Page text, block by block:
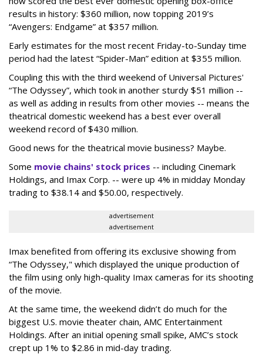
results in history: $360 million, now topping 2019’s
“Avengers: Endgame” at $357 million.
Early estimates for the most recent Friday-to-Sunday time
period had the latest “Spider-Man” edition at $355 million.
Coupling this with the third weekend of Universal Pictures'
“The Odyssey”, which took in another sturdy $51 million --
as well as adding in results from other movies -- means the
theatrical domestic weekend has a best ever overall
weekend record of $430 million.
Good news for the theatrical movie business? Maybe.
Some movie chains' stock prices -- including Cinemark
Holdings, and Imax Corp. -- were up 4% in midday Monday
trading to $38.14 and $50.00, respectively.
advertisement
advertisement
Imax benefited from offering its exclusive showing from
“The Odyssey," which displayed the unique production of
the film using only high-quality Imax cameras for its shooting
of the movie.
At the same time, the weekend didn’t do much for the
biggest U.S. movie theater chain, AMC Entertainment
Holdings. After an initial opening small spike, AMC’s stock
crept up 1% to $2.86 in mid-day trading.